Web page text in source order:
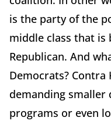
is the party of the
middle class that
Republican. And
Democrats? Contra
demanding smaller
programs or even